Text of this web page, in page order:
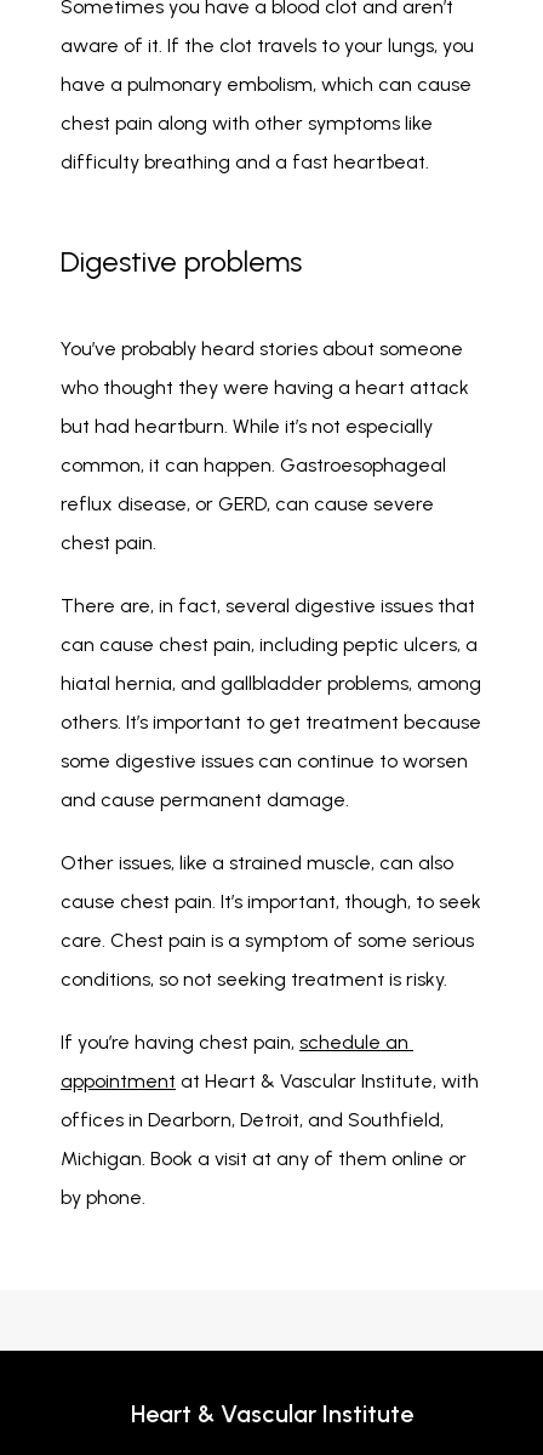
Sometimes you have a blood clot and aren’t
aware of it. If the clot travels to your lungs, you
have a pulmonary embolism, which can cause
chest pain along with other symptoms like
difficulty breathing and a fast heartbeat.
Digestive problems
You’ve probably heard stories about someone
who thought they were having a heart attack
but had heartburn. While it’s not especially
common, it can happen. Gastroesophageal
reflux disease, or GERD, can cause severe
chest pain.
There are, in fact, several digestive issues that
can cause chest pain, including peptic ulcers, a
hiatal hernia, and gallbladder problems, among
others. It’s important to get treatment because
some digestive issues can continue to worsen
and cause permanent damage.
Other issues, like a strained muscle, can also
cause chest pain. It’s important, though, to seek
care. Chest pain is a symptom of some serious
conditions, so not seeking treatment is risky.
If you’re having chest pain, schedule an
appointment at Heart & Vascular Institute, with
offices in Dearborn, Detroit, and Southfield,
Michigan. Book a visit at any of them online or
by phone.
Heart & Vascular Institute